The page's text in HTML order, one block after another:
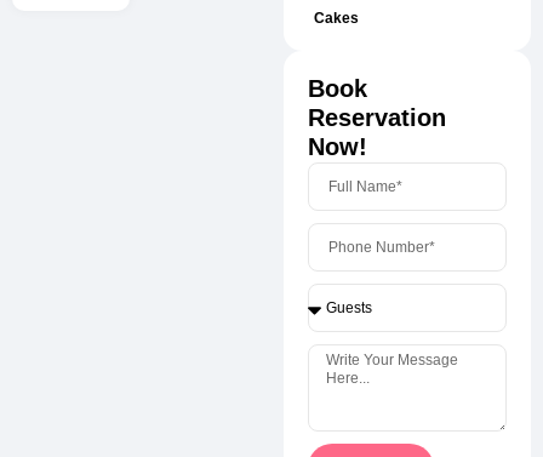
Cakes
Book
Reservation
Now!